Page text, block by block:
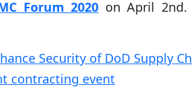
Forum 2020 on April 2nd.